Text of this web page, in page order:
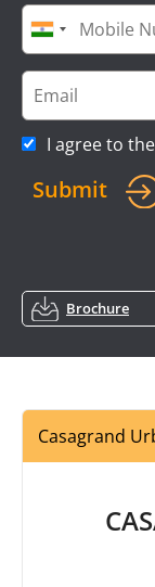
I agree to the
Submit
Brochure
Casagrand